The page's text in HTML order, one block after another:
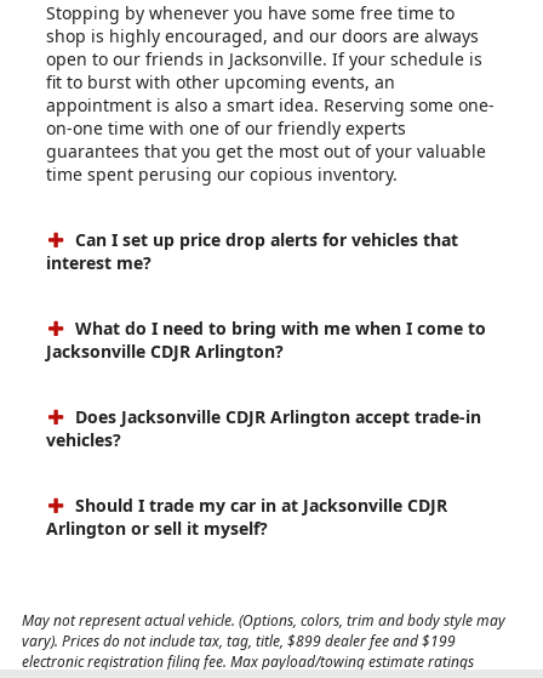
Stopping by whenever you have some free time to
shop is highly encouraged, and our doors are always
open to our friends in Jacksonville. If your schedule is
fit to burst with other upcoming events, an
appointment is also a smart idea. Reserving some one-
on-one time with one of our friendly experts
guarantees that you get the most out of your valuable
time spent perusing our copious inventory.
Can I set up price drop alerts for vehicles that
interest me?
What do I need to bring with me when I come to
Jacksonville CDJR Arlington?
Does Jacksonville CDJR Arlington accept trade-in
vehicles?
Should I trade my car in at Jacksonville CDJR
Arlington or sell it myself?
May not represent actual vehicle. (Options, colors, trim and body style may
vary). Prices do not include tax, tag, title, $899 dealer fee and $199
electronic registration filing fee. Max payload/towing estimate ratings